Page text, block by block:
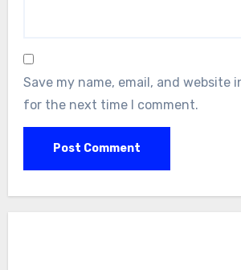
Save my name, email, and website
for the next time I comment.